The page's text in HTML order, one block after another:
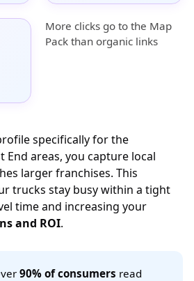
More clicks go to the Map
Pack than organic links
specifically for the
End areas, you capture local
larger franchises. This
trucks stay busy within a tight
time and increasing your
and ROI.
90% of consumers read